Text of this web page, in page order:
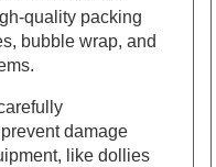
quality packing
bubble wrap, and
damage
like dollies